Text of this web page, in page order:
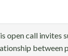
open call invites
between